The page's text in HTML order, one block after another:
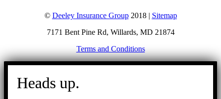
© Deeley Insurance Group2018 | Sitemap
7171 Bent Pine Rd, Willards, MD 21874
Terms and Conditions
Go
Heads up.